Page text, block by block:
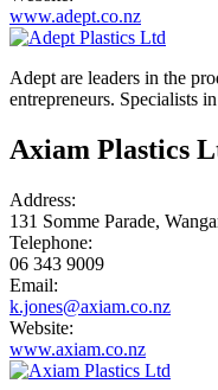
www.adept.co.nz
Adept are leaders in the
entrepreneurs. Specialists
Axiam Plastics
Address:
131 Somme Parade,
Telephone:
06 343 9009
Email:
k.jones@axiam.co.nz
Website:
www.axiam.co.nz